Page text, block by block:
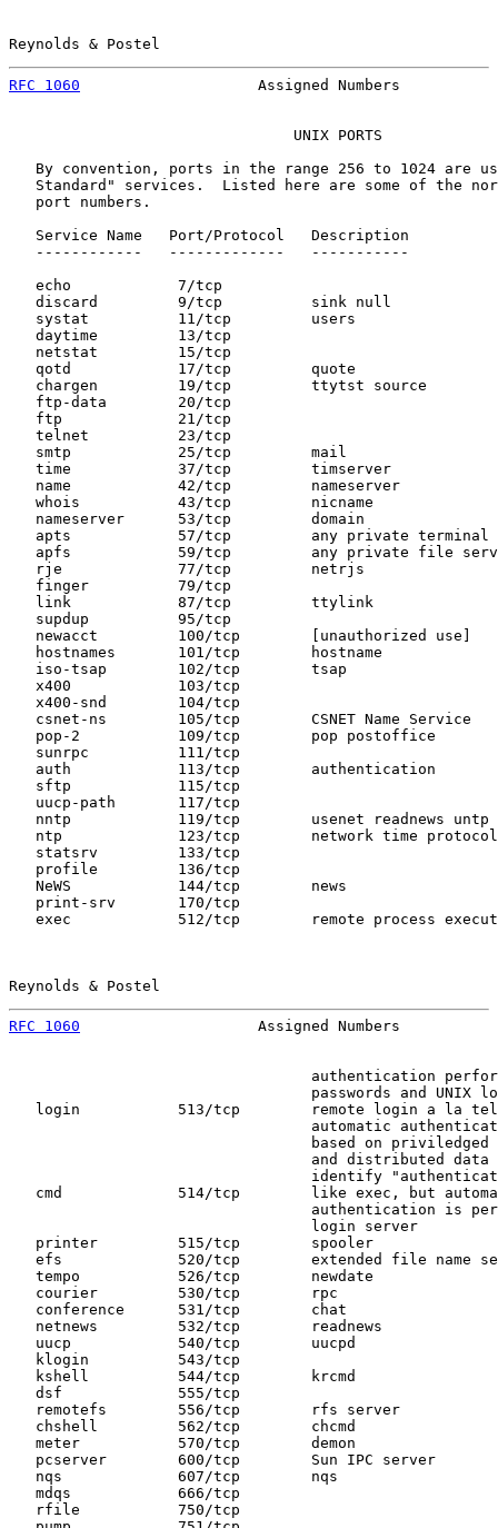
Reynolds & Postel
RFC 1060
Assigned Numbers
                                UNIX PORTS
By convention, ports in the range 256 to 1024 are
Standard" services.  Listed here are some of the
   port numbers.
   Service Name   Port/Protocol   Description
   ------------   -------------   -----------
   echo            7/tcp
   discard         9/tcp          sink null
   systat          11/tcp         users
   daytime         13/tcp
   netstat         15/tcp
   qotd            17/tcp         quote
   chargen         19/tcp         ttytst source
   ftp-data        20/tcp
   ftp             21/tcp
   telnet          23/tcp
   smtp            25/tcp         mail
   time            37/tcp         timserver
   name            42/tcp         nameserver
   whois           43/tcp         nicname
   nameserver      53/tcp         domain
apts            57/tcp         any private terminal
apfs            59/tcp         any private file
   rje             77/tcp         netrjs
   finger          79/tcp
   link            87/tcp         ttylink
   supdup          95/tcp
   newacct         100/tcp        [unauthorized use]
   hostnames       101/tcp        hostname
   iso-tsap        102/tcp        tsap
   x400            103/tcp
   x400-snd        104/tcp
   csnet-ns        105/tcp        CSNET Name Service
   pop-2           109/tcp        pop postoffice
   sunrpc          111/tcp
   auth            113/tcp        authentication
   sftp            115/tcp
   uucp-path       117/tcp
   nntp            119/tcp        usenet readnews untp
   ntp             123/tcp        network time protocol
   statsrv         133/tcp
   profile         136/tcp
   NeWS            144/tcp        news
   print-srv       170/tcp
exec            512/tcp        remote process
Reynolds & Postel
RFC 1060
Assigned Numbers
authentication
passwords and UNIX
login           513/tcp        remote login a la
automatic
based on priviledged
and distributed data
identify
cmd             514/tcp        like exec, but
authentication is
                                  login server
   printer         515/tcp        spooler
efs             520/tcp        extended file name
   tempo           526/tcp        newdate
   courier         530/tcp        rpc
   conference      531/tcp        chat
   netnews         532/tcp        readnews
   uucp            540/tcp        uucpd
   klogin          543/tcp
   kshell          544/tcp        krcmd
   dsf             555/tcp
   remotefs        556/tcp        rfs server
   chshell         562/tcp        chcmd
   meter           570/tcp        demon
   pcserver        600/tcp        Sun IPC server
   nqs             607/tcp        nqs
   mdqs            666/tcp
   rfile           750/tcp